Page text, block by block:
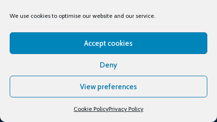
We use cookies to optimise our website and our service.
Accept cookies
Deny
View preferences
Cookie PolicyPrivacy Policy
About